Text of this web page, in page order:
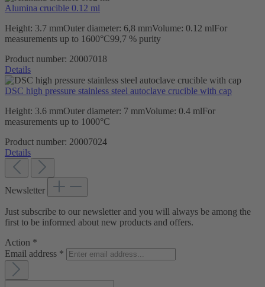
Alumina crucible 0.12 ml
Height: 3.7 mmOuter diameter: 6,8 mmVolume: 0.12 mlFor
measurements up to 1600°C99,7 % purity
Product number: 20007018
Details
DSC high pressure stainless steel autoclave crucible with cap
Height: 3.6 mmOuter diameter: 7 mmVolume: 0.4 mlFor
measurements up to 1000°C
Product number: 20007024
Details
Newsletter
Just subscribe to our newsletter and you will always be among the
first to be informed about new products and offers.
Action *
Email address *